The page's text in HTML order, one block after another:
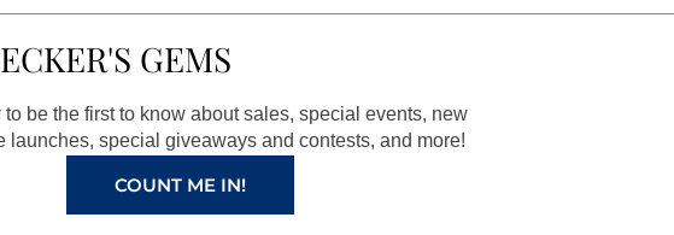
GEMS
be the first to know about sales, special events, new
launches, special giveaways and contests, and more!
COUNT ME IN!